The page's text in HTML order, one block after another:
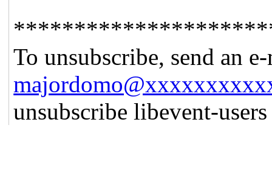
To unsubscribe, send an
unsubscribe libevent-